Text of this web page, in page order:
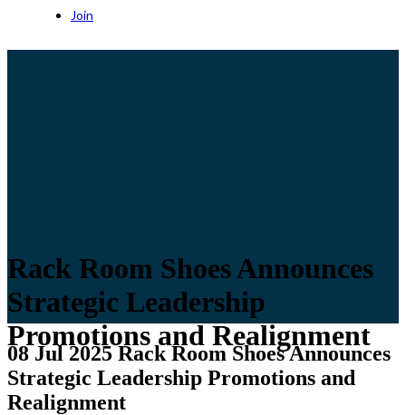
Join
Rack Room Shoes Announces
Strategic Leadership
Promotions and Realignment
08 Jul 2025Rack Room Shoes Announces
Strategic Leadership Promotions and
Realignment